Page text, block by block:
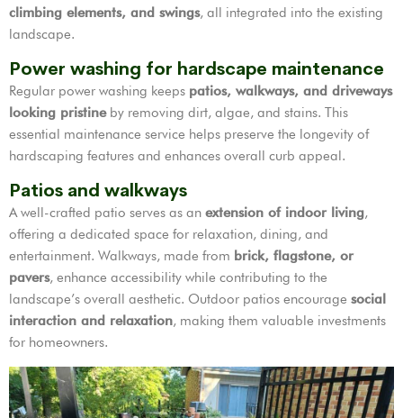
climbing elements, and swings, all integrated into the existing
landscape.
Power washing for hardscape maintenance
Regular power washing keeps patios, walkways, and driveways
looking pristineby removing dirt, algae, and stains. This
essential maintenance service helps preserve the longevity of
hardscaping features and enhances overall curb appeal.
Patios and walkways
A well-crafted patio serves as an extension of indoor living,
offering a dedicated space for relaxation, dining, and
entertainment. Walkways, made from brick, flagstone, or
pavers, enhance accessibility while contributing to the
landscape’s overall aesthetic. Outdoor patios encourage social
interaction and relaxation, making them valuable investments
for homeowners.